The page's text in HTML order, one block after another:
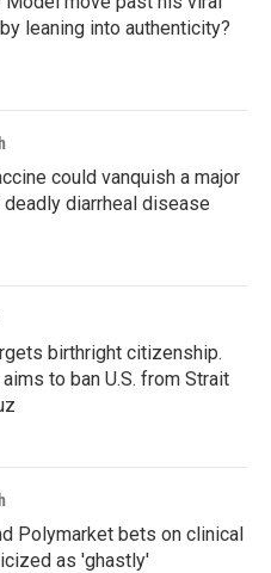
leaning into authenticity?
could vanquish a major
diarrheal disease
birthright citizenship.
aims to ban U.S. from Strait
Polymarket bets on clinical
as 'ghastly'